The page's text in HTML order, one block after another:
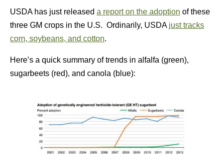
USDA has just released a report on the adoption of these
three GM crops in the U.S. Ordinarily, USDA just tracks
corn, soybeans, and cotton.
Here’s a quick summary of trends in alfalfa (green),
sugarbeets (red), and canola (blue):